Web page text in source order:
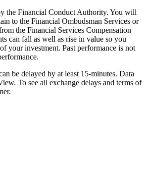
the Financial Conduct Authority. You will
to the Financial Ombudsman Services or
the Financial Services Compensation
can fall as well as rise in value so you
your investment. Past performance is not
be delayed by at least 15-minutes. Data
To see all exchange delays and terms of